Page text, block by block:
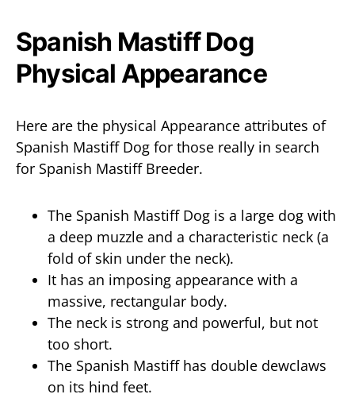
Spanish Mastiff Dog
Physical Appearance
Here are the physical Appearance attributes of
Spanish Mastiff Dog for those really in search
for Spanish Mastiff Breeder.
The Spanish Mastiff Dog is a large dog with
a deep muzzle and a characteristic neck (a
fold of skin under the neck).
It has an imposing appearance with a
massive, rectangular body.
The neck is strong and powerful, but not
too short.
The Spanish Mastiff has double dewclaws
on its hind feet.